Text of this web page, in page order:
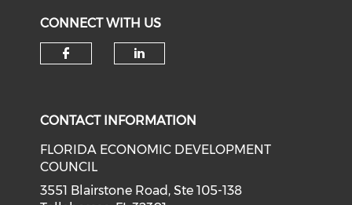
CONNECT WITH US
CONTACT INFORMATION
FLORIDA ECONOMIC DEVELOPMENT
COUNCIL
3551 Blairstone Road, Ste 105-138